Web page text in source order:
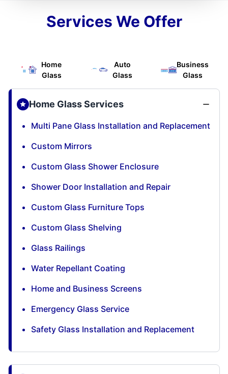
Services We Offer
Home
Glass
Auto
Glass
Business
Glass
Home Glass Services
Multi Pane Glass Installation and Replacement
Custom Mirrors
Custom Glass Shower Enclosure
Shower Door Installation and Repair
Custom Glass Furniture Tops
Custom Glass Shelving
Glass Railings
Water Repellant Coating
Home and Business Screens
Emergency Glass Service
Safety Glass Installation and Replacement